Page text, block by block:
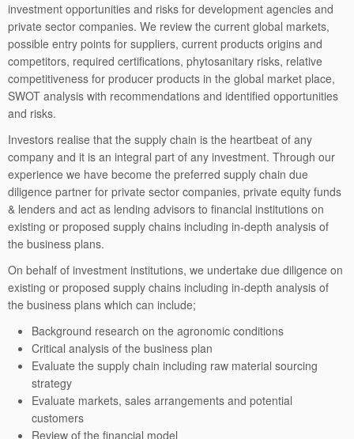
investment opportunities and risks for development agencies and
private sector companies. We review the current global markets,
possible entry points for suppliers, current products origins and
competitors, required certifications, phytosanitary risks, relative
competitiveness for producer products in the global market place,
SWOT analysis with recommendations and identified opportunities
and risks.
Investors realise that the supply chain is the heartbeat of any
company and it is an integral part of any investment. Through our
experience we have become the preferred supply chain due
diligence partner for private sector companies, private equity funds
& lenders and act as lending advisors to financial institutions on
existing or proposed supply chains including in-depth analysis of
the business plans.
On behalf of investment institutions, we undertake due diligence on
existing or proposed supply chains including in-depth analysis of
the business plans which can include;
Background research on the agronomic conditions
Critical analysis of the business plan
Evaluate the supply chain including raw material sourcing
strategy
Evaluate markets, sales arrangements and potential
customers
Review of the financial model